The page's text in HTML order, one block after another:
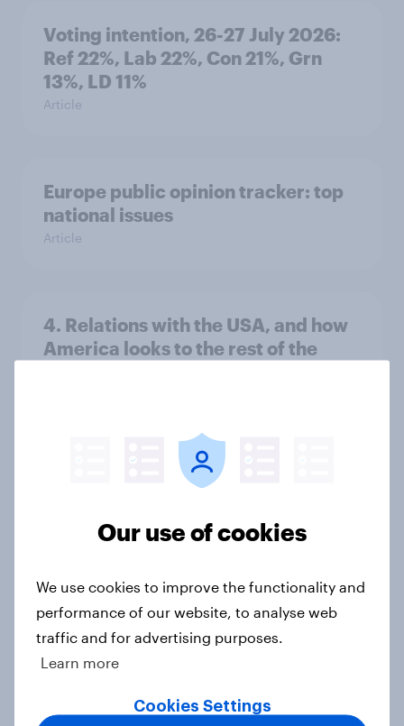
Voting intention, 26-27 July 2026:
Ref 22%, Lab 22%, Con 21%, Grn
13%, LD 11%
Article
Europe public opinion tracker: top
national issues
Article
4. Relations with the USA, and how
America looks to the rest of the
3. Where do people think power lies
Big Survey
2. NATO and national defence
Big Survey
Our use of cookies
We use cookies to improve the functionality and
performance of our website, to analyse web
traffic and for advertising purposes.
Learn more
Cookies Settings